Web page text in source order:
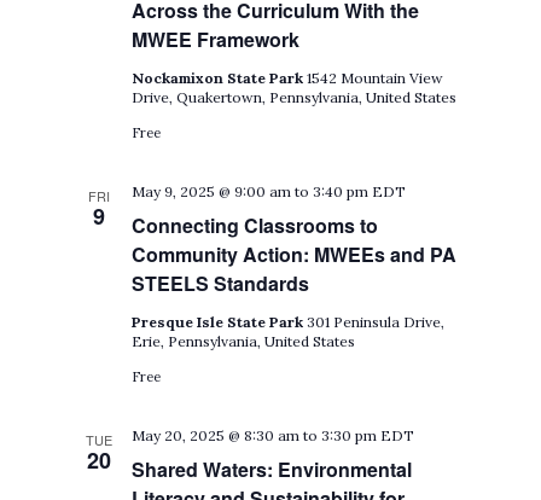
Across the Curriculum With the
MWEE Framework
Nockamixon State Park1542 Mountain View
Drive, Quakertown, Pennsylvania, United States
Free
FRI
9
Connecting Classrooms to
Community Action: MWEEs and PA
STEELS Standards
May 9, 2025 @ 9:00 am to3:40 pm EDT
Presque Isle State Park301 Peninsula Drive,
Erie, Pennsylvania, United States
Free
TUE
20
Shared Waters: Environmental
May 20, 2025 @ 8:30 am to3:30 pm EDT